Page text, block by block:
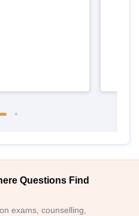
Questions Find
exams, counselling,